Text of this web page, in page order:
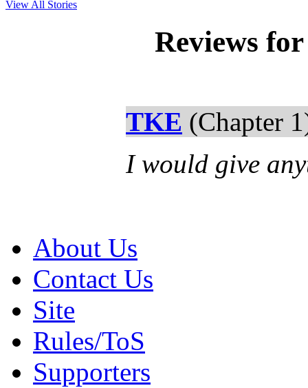
View All Stories
Reviews
TKE (Chapter
I would give
About Us
Contact Us
Site
Rules/ToS
Supporters